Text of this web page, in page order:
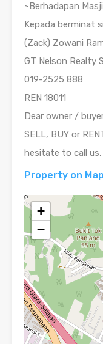
~Berhadapan
Kepada berminat
(Zack) Zowani
GT Nelson Realty
019-2525 888
REN 18011
Dear owner /
SELL, BUY or
hesitate to call
Property on Map
+
−